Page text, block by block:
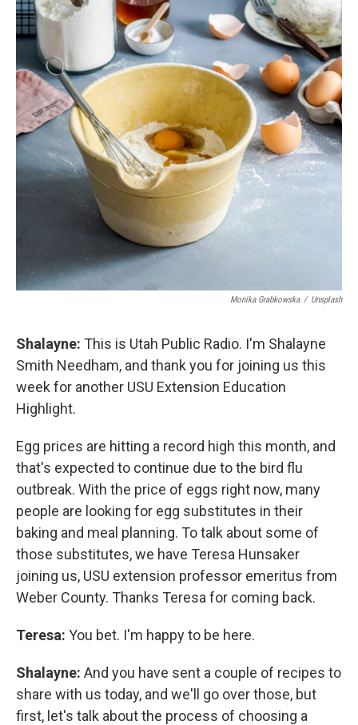
Monika Grabkowska / Unsplash
Shalayne: This is Utah Public Radio. I'm Shalayne
Smith Needham, and thank you for joining us this
week for another USU Extension Education
Highlight.
Egg prices are hitting a record high this month, and
that's expected to continue due to the bird flu
outbreak. With the price of eggs right now, many
people are looking for egg substitutes in their
baking and meal planning. To talk about some of
those substitutes, we have Teresa Hunsaker
joining us, USU extension professor emeritus from
Weber County. Thanks Teresa for coming back.
Teresa: You bet. I'm happy to be here.
Shalayne: And you have sent a couple of recipes to
share with us today, and we'll go over those, but
first, let's talk about the process of choosing a